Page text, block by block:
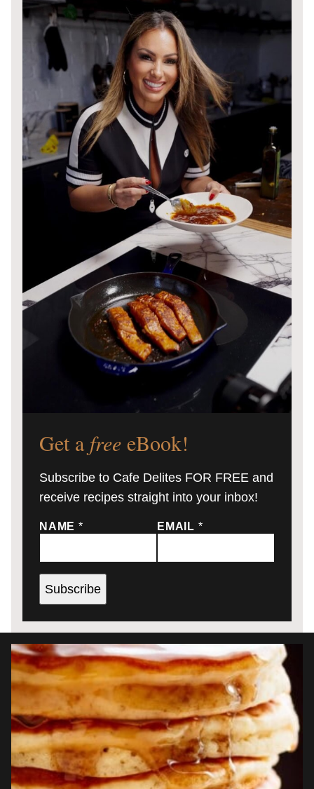
Get a free eBook!
Subscribe to Cafe Delites FOR FREE and
receive recipes straight into your inbox!
NAME * EMAIL *
Subscribe